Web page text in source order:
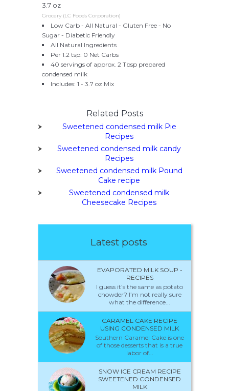
3.7 oz
Grocery (LC Foods Corporation)
Low Carb - All Natural - Gluten Free - No
Sugar - Diabetic Friendly
All Natural Ingredients
Per 1.2 tsp: 0 Net Carbs
40 servings of approx. 2 Tbsp prepared
condensed milk
Includes: 1 - 3.7 oz Mix
Related Posts
Sweetened condensed milk Pie
Recipes
Sweetened condensed milk candy
Recipes
Sweetened condensed milk Pound
Cake recipe
Sweetened condensed milk
Cheesecake Recipes
Latest posts
EVAPORATED MILK SOUP -
RECIPES
I guess it’s the same as potato
chowder? I’m not really sure
what the difference...
CARAMEL CAKE RECIPE
USING CONDENSED MILK
Southern Caramel Cake is one
of those desserts that is a true
labor of...
SNOW ICE CREAM RECIPE
SWEETENED CONDENSED
MILK